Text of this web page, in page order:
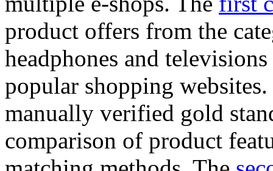
product offers from the
headphones and
popular shopping
manually verified gold
comparison of product